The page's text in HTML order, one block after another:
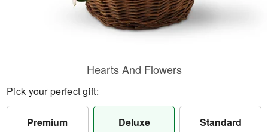
Hearts And Flowers
Pick your perfect gift:
Premium Deluxe Standard